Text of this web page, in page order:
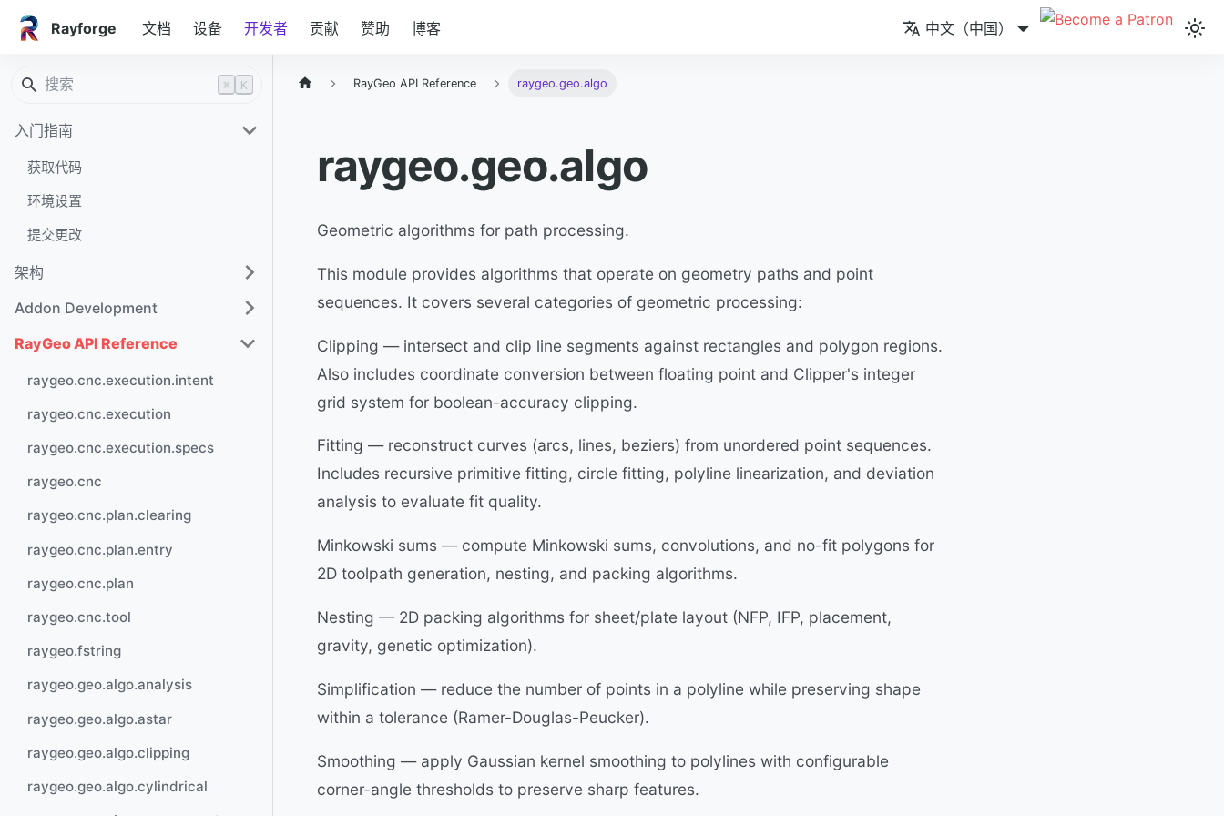
Rayforge 文档 设备 开发者 贡献 赞助 博客 中文（中国）
⌘ K
入门指南
获取代码
环境设置
提交更改
架构
Addon Development
RayGeo API Reference
raygeo.cnc.execution.intent
raygeo.cnc.execution
raygeo.cnc.execution.specs
raygeo.cnc
raygeo.cnc.plan.clearing
raygeo.cnc.plan.entry
raygeo.cnc.plan
raygeo.cnc.tool
raygeo.fstring
raygeo.geo.algo.analysis
raygeo.geo.algo.astar
raygeo.geo.algo.clipping
raygeo.geo.algo.cylindrical
RayGeo API Reference raygeo.geo.algo
raygeo.geo.algo
Geometric algorithms for path processing.
This module provides algorithms that operate on geometry paths and point
sequences. It covers several categories of geometric processing:
Clipping — intersect and clip line segments against rectangles and polygon regions.
Also includes coordinate conversion between floating point and Clipper's integer
grid system for boolean-accuracy clipping.
Fitting — reconstruct curves (arcs, lines, beziers) from unordered point sequences.
Includes recursive primitive fitting, circle fitting, polyline linearization, and deviation
analysis to evaluate fit quality.
Minkowski sums — compute Minkowski sums, convolutions, and no-fit polygons for
2D toolpath generation, nesting, and packing algorithms.
Nesting — 2D packing algorithms for sheet/plate layout (NFP, IFP, placement,
gravity, genetic optimization).
Simplification — reduce the number of points in a polyline while preserving shape
within a tolerance (Ramer-Douglas-Peucker).
Smoothing — apply Gaussian kernel smoothing to polylines with configurable
corner-angle thresholds to preserve sharp features.